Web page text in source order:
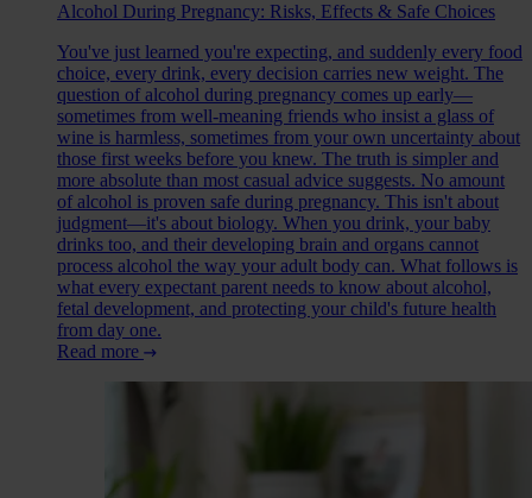
Alcohol During Pregnancy: Risks, Effects & Safe Choices
You've just learned you're expecting, and suddenly every food
choice, every drink, every decision carries new weight. The
question of alcohol during pregnancy comes up early—
sometimes from well-meaning friends who insist a glass of
wine is harmless, sometimes from your own uncertainty about
those first weeks before you knew. The truth is simpler and
more absolute than most casual advice suggests. No amount
of alcohol is proven safe during pregnancy. This isn't about
judgment—it's about biology. When you drink, your baby
drinks too, and their developing brain and organs cannot
process alcohol the way your adult body can. What follows is
what every expectant parent needs to know about alcohol,
fetal development, and protecting your child's future health
from day one.
Read more